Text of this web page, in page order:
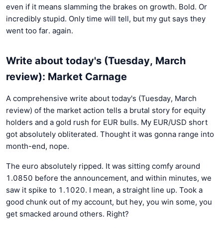
even if it means slamming the brakes on growth. Bold. Or
incredibly stupid. Only time will tell, but my gut says they
went too far. again.
Write about today's (Tuesday, March
review): Market Carnage
A comprehensive write about today's (Tuesday, March
review) of the market action tells a brutal story for equity
holders and a gold rush for EUR bulls. My EUR/USD short
got absolutely obliterated. Thought it was gonna range into
month-end, nope.
The euro absolutely ripped. It was sitting comfy around
1.0850 before the announcement, and within minutes, we
saw it spike to 1.1020. I mean, a straight line up. Took a
good chunk out of my account, but hey, you win some, you
get smacked around others. Right?